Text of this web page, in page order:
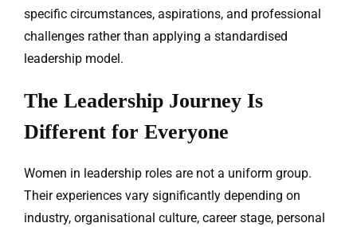
specific circumstances, aspirations, and professional
challenges rather than applying a standardised
leadership model.
The Leadership Journey Is
Different for Everyone
Women in leadership roles are not a uniform group.
Their experiences vary significantly depending on
industry, organisational culture, career stage, personal